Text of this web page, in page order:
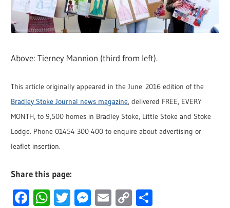
Above: Tierney Mannion (third from left).
This article originally appeared in the June 2016 edition of the
Bradley Stoke Journal news magazine, delivered FREE, EVERY
MONTH, to 9,500 homes in Bradley Stoke, Little Stoke and Stoke
Lodge. Phone 01454 300 400 to enquire about advertising or
leaflet insertion.
Share this page:
Facebook
WhatsApp
Twitter
Messenger
Email
Copy